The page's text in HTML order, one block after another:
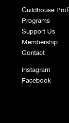
Guildhouse
Programs
Support Us
Membership
Contact
Instagram
Facebook